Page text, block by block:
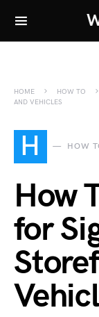
HOME HOW TO
AND VEHICLES
H HOW
How
for